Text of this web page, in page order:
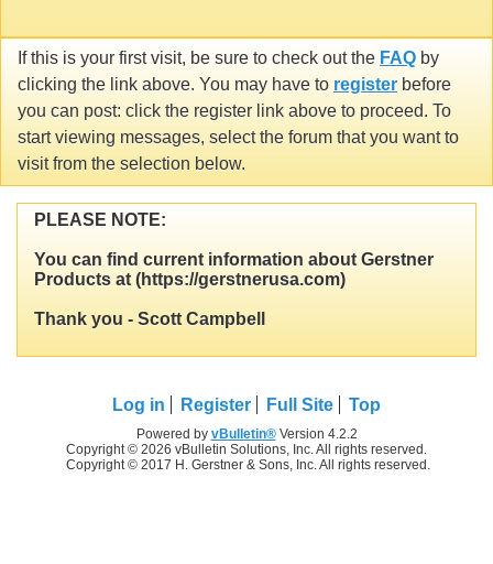
If this is your first visit, be sure to check out the FAQ by
clicking the link above. You may have to register before
you can post: click the register link above to proceed. To
start viewing messages, select the forum that you want to
visit from the selection below.
PLEASE NOTE:
You can find current information about Gerstner
Products at (https://gerstnerusa.com)
Thank you - Scott Campbell
Log in Register Full Site Top
Powered by vBulletin®Version 4.2.2
Copyright © 2026 vBulletin Solutions, Inc. All rights reserved.
Copyright © 2017 H. Gerstner & Sons, Inc. All rights reserved.